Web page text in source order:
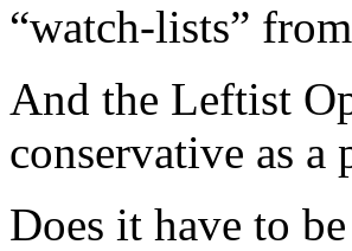
“watch-lists”
And the Leftist
conservative as a
Does it have to